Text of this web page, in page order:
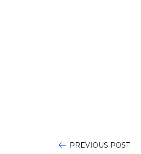
PREVIOUS POST